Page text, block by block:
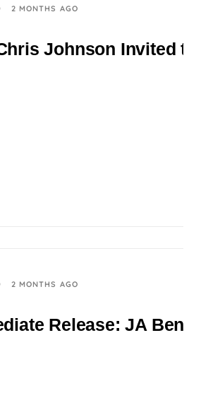
2 MONTHS AGO
Johnson Invited
2 MONTHS AGO
Release: JA